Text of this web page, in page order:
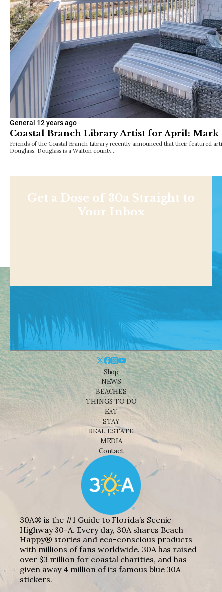
General 12 years ago
Coastal Branch Library Artist for April: Mark
Friends of the Coastal Branch Library recently announced that their featured
Douglass. Douglass is a Walton county…
Get a Dose of 30a Straight to
Your Inbox
Shop
NEWS
BEACHES
THINGS TO DO
EAT
STAY
REAL ESTATE
MEDIA
Contact
30A® is the #1 Guide to Florida’s Scenic
Highway 30-A. Every day, 30A shares Beach
Happy® stories and eco-conscious products
with millions of fans worldwide. 30A has raised
over $3 million for coastal charities, and has
given away 4 million of its famous blue 30A
stickers.